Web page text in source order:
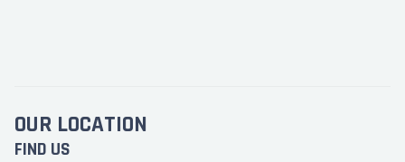
OUR LOCATION
FIND US